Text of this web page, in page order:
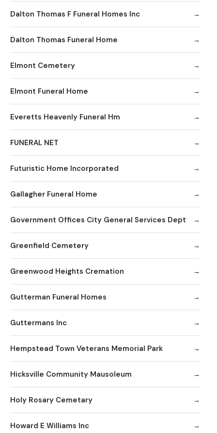
Dalton Thomas F Funeral Homes Inc
Dalton Thomas Funeral Home
Elmont Cemetery
Elmont Funeral Home
Everetts Heavenly Funeral Hm
FUNERAL NET
Futuristic Home Incorporated
Gallagher Funeral Home
Government Offices City General Services Dept
Greenfield Cemetery
Greenwood Heights Cremation
Gutterman Funeral Homes
Guttermans Inc
Hempstead Town Veterans Memorial Park
Hicksville Community Mausoleum
Holy Rosary Cemetary
Howard E Williams Inc